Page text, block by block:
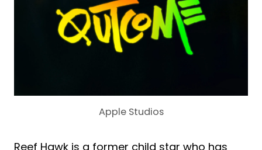
Apple Studios
Reef Hawk is a former child star who has